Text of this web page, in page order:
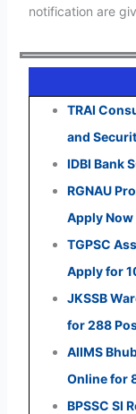
notification are
TRAI
and
IDBI Bank
RGNAU
Apply Now
TGPSC
Apply for
JKSSB
for 288
AIIMS
Online for
BPSSC SI